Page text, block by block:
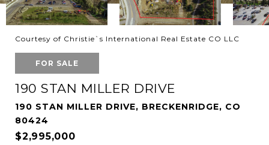
Courtesy of Christie`s International Real Estate CO LLC
FOR SALE
190 STAN MILLER DRIVE
190 STAN MILLER DRIVE, BRECKENRIDGE, CO
80424
$2,995,000